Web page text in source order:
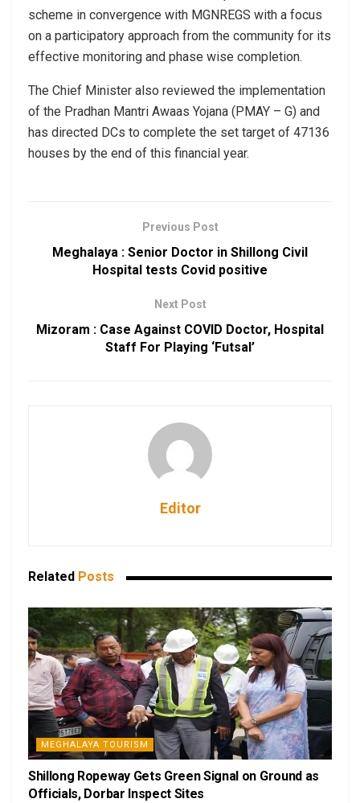
scheme in convergence with MGNREGS with a focus
on a participatory approach from the community for its
effective monitoring and phase wise completion.
The Chief Minister also reviewed the implementation
of the Pradhan Mantri Awaas Yojana (PMAY – G) and
has directed DCs to complete the set target of 47136
houses by the end of this financial year.
Previous Post
Meghalaya : Senior Doctor in Shillong Civil
Hospital tests Covid positive
Next Post
Mizoram : Case Against COVID Doctor, Hospital
Staff For Playing ‘Futsal’
Editor
Related Posts
MEGHALAYA TOURISM
Shillong Ropeway Gets Green Signal on Ground as
Officials, Dorbar Inspect Sites